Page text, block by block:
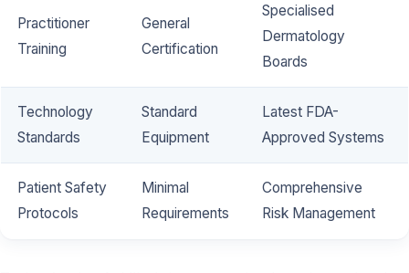
Practitioner
Training
General
Certification
Specialised
Dermatology
Boards
Technology
Standards
Standard
Equipment
Latest FDA-
Approved Systems
Patient Safety
Protocols
Minimal
Requirements
Comprehensive
Risk Management